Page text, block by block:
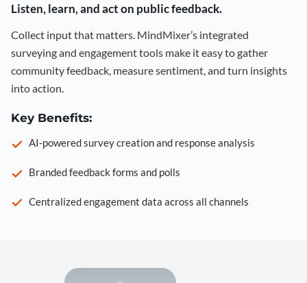
Listen, learn, and act on public feedback.
Collect input that matters. MindMixer’s integrated
surveying and engagement tools make it easy to gather
community feedback, measure sentiment, and turn insights
into action.
Key Benefits:
AI-powered survey creation and response analysis
Branded feedback forms and polls
Centralized engagement data across all channels